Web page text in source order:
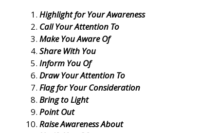
Highlight for Your Awareness
Call Your Attention To
Make You Aware Of
Share With You
Inform You Of
Draw Your Attention To
Flag for Your Consideration
Bring to Light
Point Out
Raise Awareness About